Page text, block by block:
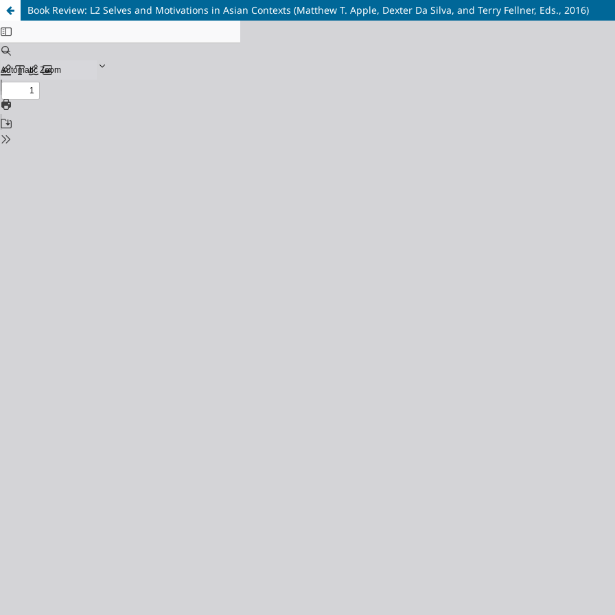
Book Review: L2 Selves and Motivations in Asian Contexts (Matthew T. Apple, Dexter Da Silva, and Terry Fellner, Eds., 2016)